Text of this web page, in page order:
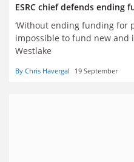
ESRC chief defends
‘Without ending funding for
impossible to fund new and
Westlake
By Chris Havergal 19 September